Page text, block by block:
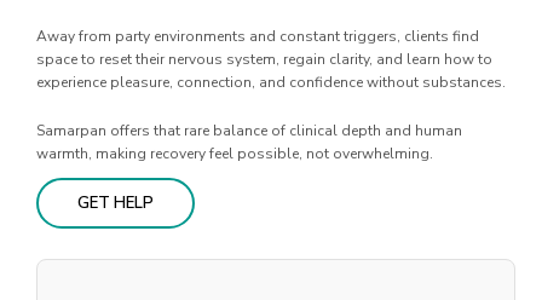
Away from party environments and constant triggers, clients find
space to reset their nervous system, regain clarity, and learn how to
experience pleasure, connection, and confidence without substances.
Samarpan offers that rare balance of clinical depth and human
warmth, making recovery feel possible, not overwhelming.
GET HELP